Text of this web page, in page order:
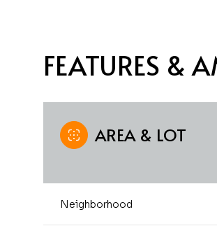
FEATURES &
AREA & LOT
Neighborhood
10
Aug
11
Aug